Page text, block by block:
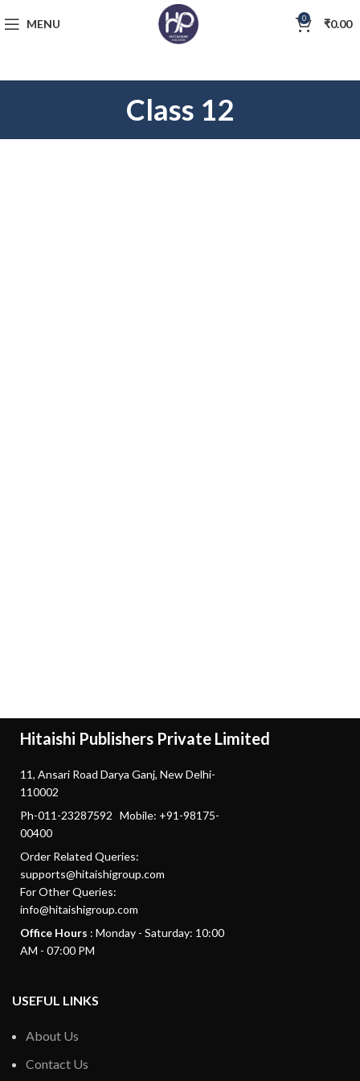
MENU 0 ₹0.00
Class 12
Hitaishi Publishers Private Limited
11, Ansari Road Darya Ganj, New Delhi-
110002
Ph-011-23287592 Mobile: +91-98175-
00400
Order Related Queries:
supports@hitaishigroup.com
For Other Queries:
info@hitaishigroup.com
Office Hours : Monday - Saturday: 10:00
AM - 07:00 PM
USEFUL LINKS
About Us
Contact Us